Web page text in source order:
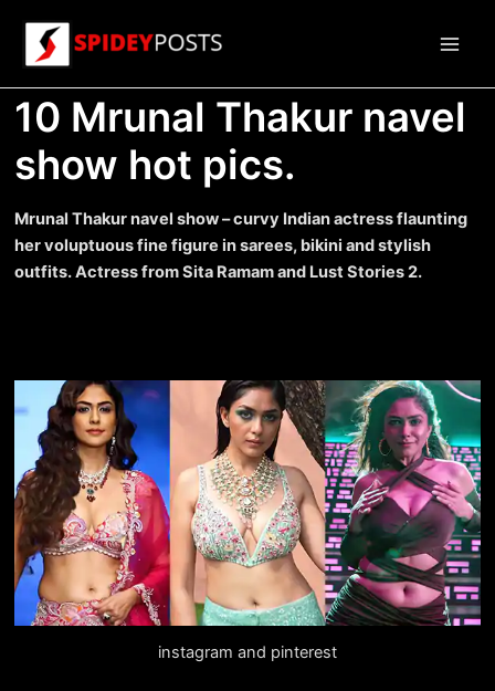
content
10 Mrunal Thakur navel
show hot pics.
Mrunal Thakur navel show – curvy Indian actress flaunting
her voluptuous fine figure in sarees, bikini and stylish
outfits. Actress from Sita Ramam and Lust Stories 2.
instagram and pinterest